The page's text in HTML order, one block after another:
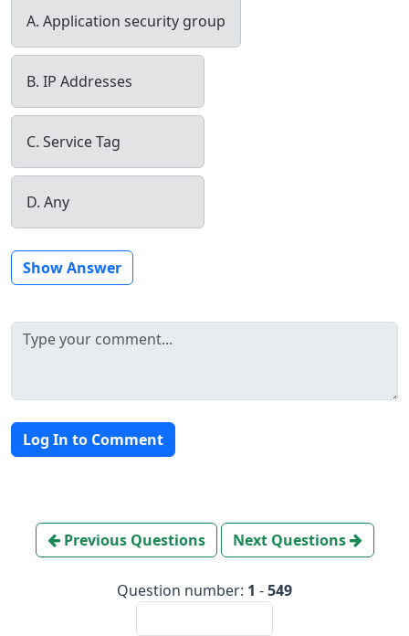
A. Application security group
B. IP Addresses
C. Service Tag
D. Any
Show Answer
Log In to Comment
Previous Questions Next Questions
Question number: 1 -549